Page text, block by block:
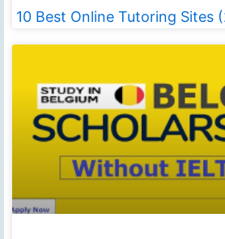
10 Best Online Tutoring Sites